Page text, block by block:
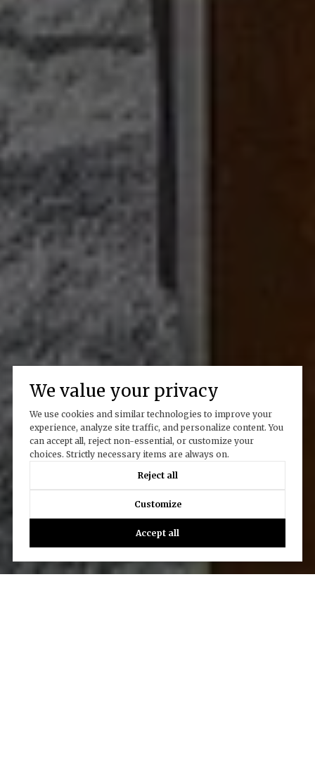
We value your privacy
We use cookies and similar technologies to improve your
experience, analyze site traffic, and personalize content. You
can accept all, reject non-essential, or customize your
choices. Strictly necessary items are always on.
Reject all
Customize
Accept all